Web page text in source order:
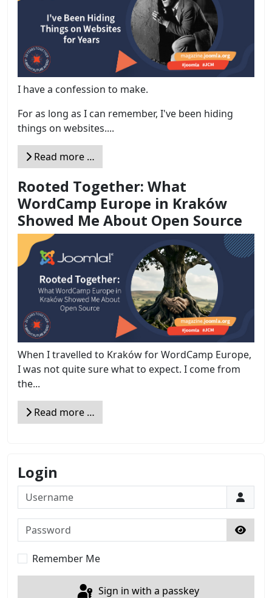
I have a confession to make.
For as long as I can remember, I've been hiding
things on websites....
Read more …
Rooted Together: What
WordCamp Europe in Kraków
Showed Me About Open Source
When I travelled to Kraków for WordCamp Europe,
I was not quite sure what to expect. I come from
the...
Read more …
Login
Username
Password
Show
Remember Me
Sign in with a passkey